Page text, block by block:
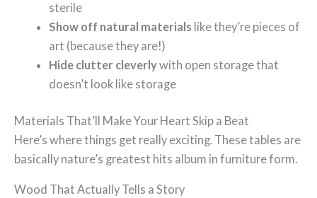
sterile
Show off natural materials like they’re pieces of
art (because they are!)
Hide clutter cleverlywith open storage that
doesn’t look like storage
Materials That’ll Make Your Heart Skip a Beat
Here’s where things get really exciting. These tables are
basically nature’s greatest hits album in furniture form.
Wood That Actually Tells a Story